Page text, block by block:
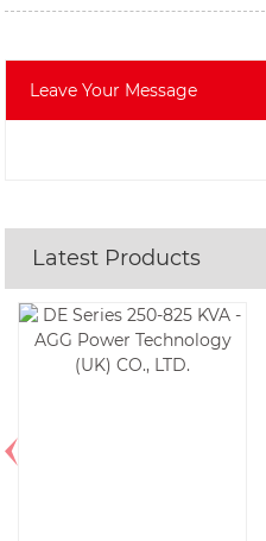
Leave Your Message
Latest Products